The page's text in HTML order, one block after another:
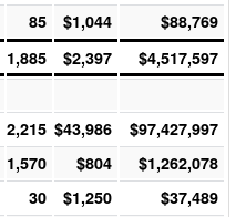
85 $1,044
$88,769
1,885 $2,397
$4,517,597
2,215 $43,986 $97,427,997
1,570 $804 $1,262,078
30 $1,250 $37,489